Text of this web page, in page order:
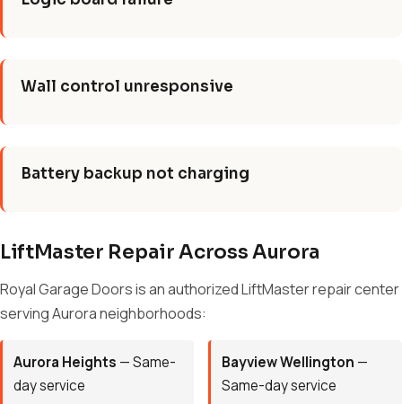
Wall control unresponsive
Battery backup not charging
LiftMaster Repair Across Aurora
Royal Garage Doors is an authorized LiftMaster repair center
serving Aurora neighborhoods:
Aurora Heights — Same-
day service
Bayview Wellington —
Same-day service